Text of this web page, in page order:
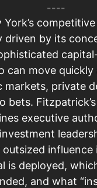
----
York’s
driven by its
can move quickly
markets, private
bets.
executive
outsized influence
is deployed,
and what